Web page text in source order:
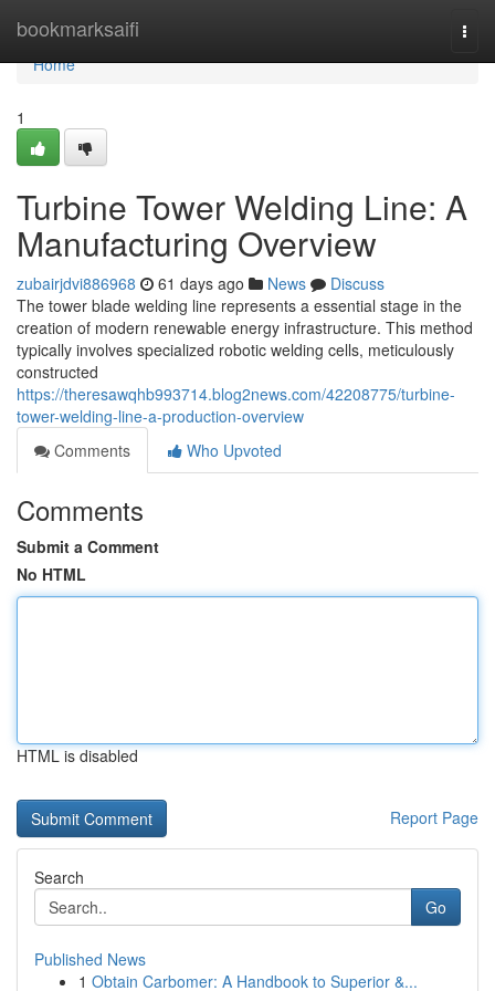
bookmarksaifi
Home
Home
1
Turbine Tower Welding Line: A
Manufacturing Overview
zubairjdvi886968 61 days ago News
Discuss
The tower blade welding line represents a essential stage in the
creation of modern renewable energy infrastructure. This method
typically involves specialized robotic welding cells, meticulously
constructed
https://theresawqhb993714.blog2news.com/42208775/turbine-
tower-welding-line-a-production-overview
Comments
Who Upvoted
Comments
Submit a Comment
No HTML
HTML is disabled
Report Page
Search
Go
Published News
1 Obtain Carbomer: A Handbook to Superior &...